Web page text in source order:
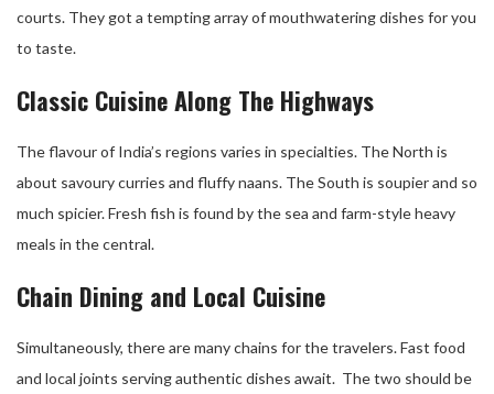
courts. They got a tempting array of mouthwatering dishes for you
to taste.
Classic Cuisine Along The Highways
The flavour of India’s regions varies in specialties. The North is
about savoury curries and fluffy naans. The South is soupier and so
much spicier. Fresh fish is found by the sea and farm-style heavy
meals in the central.
Chain Dining and Local Cuisine
Simultaneously, there are many chains for the travelers. Fast food
and local joints serving authentic dishes await. The two should be